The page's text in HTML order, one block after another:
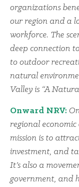
organizations
our region and a
workforce. The
deep connection
to outdoor
natural
Valley is “A
Onward NRV:
regional
mission is to
investment, and
It’s also a
government, and